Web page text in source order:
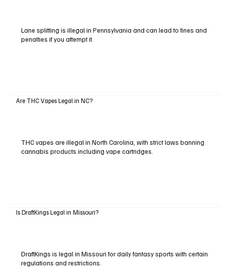
Lane splitting is illegal in Pennsylvania and can lead to fines and
penalties if you attempt it.
Are THC Vapes Legal in NC?
THC vapes are illegal in North Carolina, with strict laws banning
cannabis products including vape cartridges.
Is DraftKings Legal in Missouri?
DraftKings is legal in Missouri for daily fantasy sports with certain
regulations and restrictions.